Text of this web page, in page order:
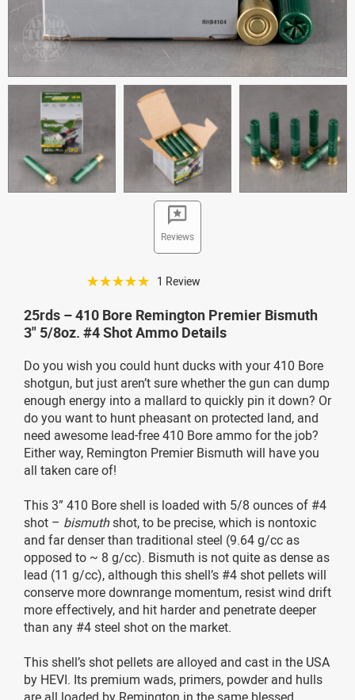
Reviews
☆☆☆☆☆ 1 Review
25rds – 410 Bore Remington Premier Bismuth
3" 5/8oz. #4 Shot Ammo Details
Do you wish you could hunt ducks with your 410 Bore
shotgun, but just aren’t sure whether the gun can dump
enough energy into a mallard to quickly pin it down? Or
do you want to hunt pheasant on protected land, and
need awesome lead-free 410 Bore ammo for the job?
Either way, Remington Premier Bismuth will have you
all taken care of!
This 3” 410 Bore shell is loaded with 5/8 ounces of #4
shot – bismuthshot, to be precise, which is nontoxic
and far denser than traditional steel (9.64 g/cc as
opposed to ~ 8 g/cc). Bismuth is not quite as dense as
lead (11 g/cc), although this shell’s #4 shot pellets will
conserve more downrange momentum, resist wind drift
more effectively, and hit harder and penetrate deeper
than any #4 steel shot on the market.
This shell’s shot pellets are alloyed and cast in the USA
by HEVI. Its premium wads, primers, powder and hulls